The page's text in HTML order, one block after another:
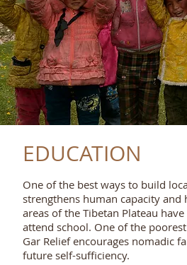
EDUCATION
One of the best ways to build
strengthens human capacity
areas of the Tibetan Plateau
attend school. One of the
Gar Relief encourages nomadic
future self-sufficiency.